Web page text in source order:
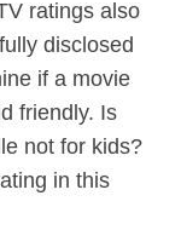
ratings also
disclosed
if a movie
friendly. Is
not for kids?
in this